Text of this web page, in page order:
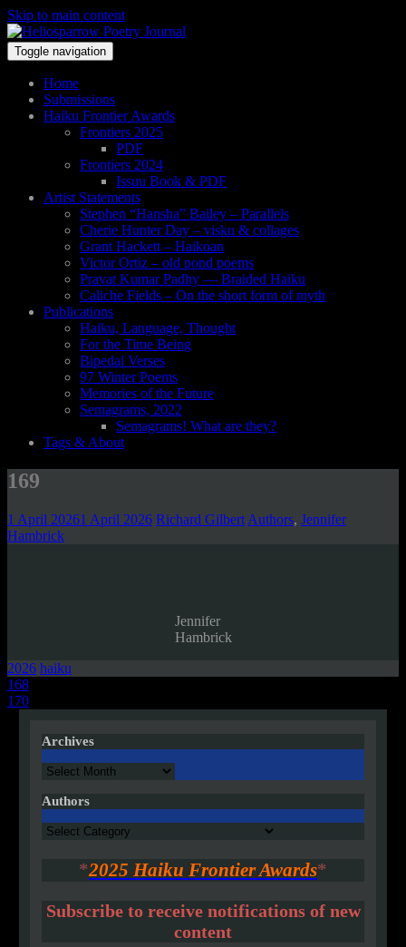
Skip to main content
Toggle navigation
Home
Submissions
Haiku Frontier Awards
Frontiers 2025
PDF
Frontiers 2024
Issuu Book & PDF
Artist Statements
Stephen “Hansha” Bailey – Parallels
Cherie Hunter Day – visku & collages
Grant Hackett – Haikoan
Victor Ortiz – old pond poems
Pravat Kumar Padhy — Braided Haiku
Caliche Fields – On the short form of myth
Publications
Haiku, Language, Thought
For the Time Being
Bipedal Verses
97 Winter Poems
Memories of the Future
Semagrams, 2022
Semagrams! What are they?
Tags & About
169
1 April 20261 April 2026 Richard Gilbert Authors, Jennifer
Hambrick
Jennifer
Hambrick
2026 haiku
Post
navigation
168
170
Archives
Archives
Authors
Authors
*2025 Haiku Frontier Awards*
Subscribe to receive notifications of new
content